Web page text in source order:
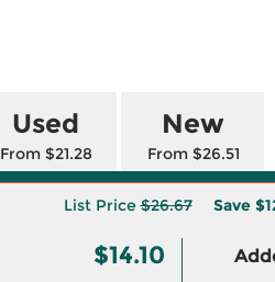
Used
From $21.28
New
From $26.51
List Price$26.67 Save
$14.10